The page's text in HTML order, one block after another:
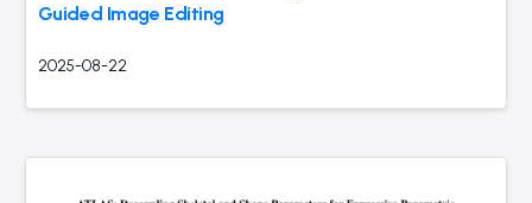
Guided Image Editing
2025-08-22